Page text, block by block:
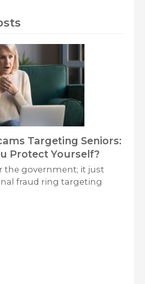
Targeting Seniors:
Protect Yourself?
the government; it just
fraud ring targeting